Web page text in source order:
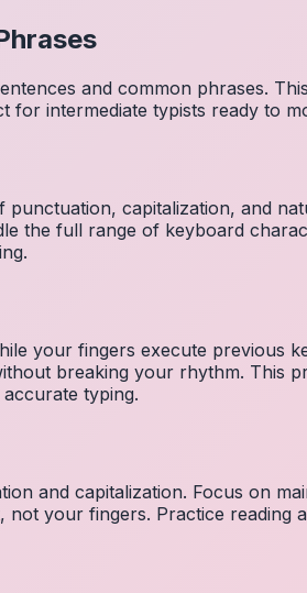
and common phrases.
intermediate typists ready to
capitalization, and
the full range of keyboard
your fingers execute previous
breaking your rhythm. This
typing.
and capitalization. Focus on
not your fingers. Practice